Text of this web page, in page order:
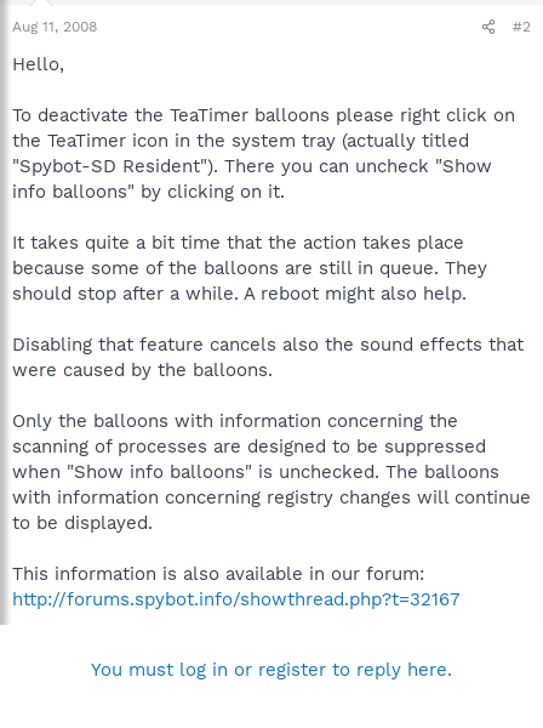
Aug 11, 2008 #2
Hello,
To deactivate the TeaTimer balloons please right click on
the TeaTimer icon in the system tray (actually titled
"Spybot-SD Resident"). There you can uncheck "Show
info balloons" by clicking on it.
It takes quite a bit time that the action takes place
because some of the balloons are still in queue. They
should stop after a while. A reboot might also help.
Disabling that feature cancels also the sound effects that
were caused by the balloons.
Only the balloons with information concerning the
scanning of processes are designed to be suppressed
when "Show info balloons" is unchecked. The balloons
with information concerning registry changes will continue
to be displayed.
This information is also available in our forum:
http://forums.spybot.info/showthread.php?t=32167
You must log in or register to reply here.